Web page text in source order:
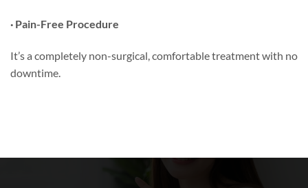
· Pain-Free Procedure
It’s a completely non-surgical, comfortable treatment with no
downtime.